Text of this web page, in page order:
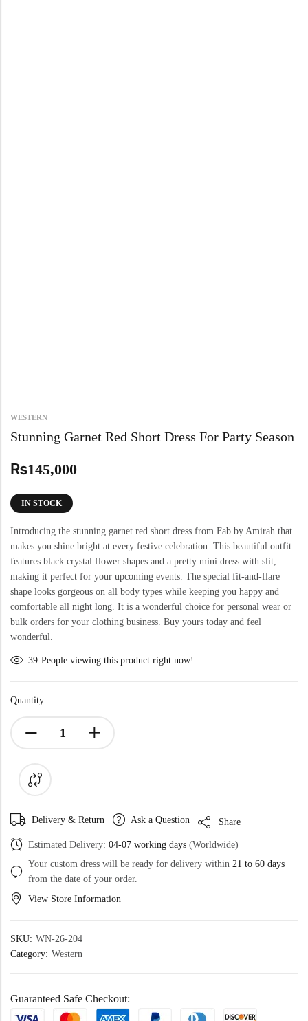
WESTERN
Stunning Garnet Red Short Dress For Party Season
₨145,000
IN STOCK
Introducing the stunning garnet red short dress from Fab by Amirah that
makes you shine bright at every festive celebration. This beautiful outfit
features black crystal flower shapes and a pretty mini dress with slit,
making it perfect for your upcoming events. The special fit-and-flare
shape looks gorgeous on all body types while keeping you happy and
comfortable all night long. It is a wonderful choice for personal wear or
bulk orders for your clothing business. Buy yours today and feel
wonderful.
39 People viewing this product right now!
Quantity:
Delivery & Return Ask a Question Share
Estimated Delivery: 04-07 working days (Worldwide)
Your custom dress will be ready for delivery within 21 to 60 days
from the date of your order.
View Store Information
SKU: WN-26-204
Category: Western
Guaranteed Safe Checkout: